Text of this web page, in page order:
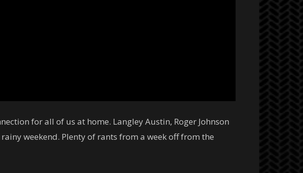
for all of us at home. Langley Austin, Roger Johnson
weekend. Plenty of rants from a week off from the